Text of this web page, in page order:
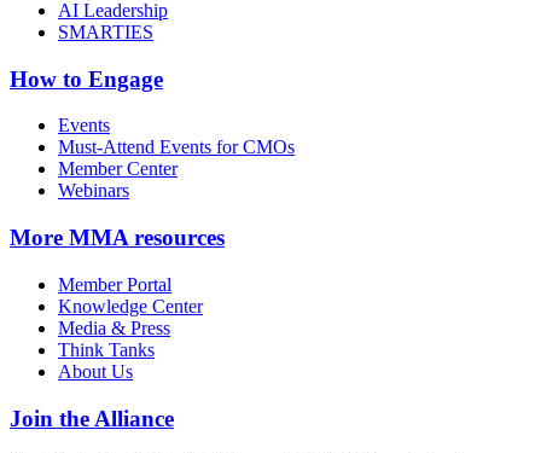
AI Leadership
SMARTIES
How to Engage
Events
Must-Attend Events for CMOs
Member Center
Webinars
More MMA resources
Member Portal
Knowledge Center
Media & Press
Think Tanks
About Us
Join the Alliance